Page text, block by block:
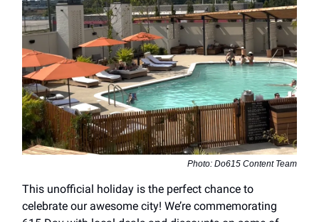
Photo: Do615 Content Team
This unofficial holiday is the perfect chance to
celebrate our awesome city! We’re commemorating